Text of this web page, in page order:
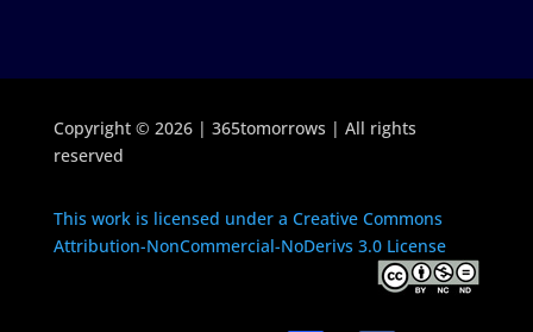
Copyright © 2026 | 365tomorrows | All rights
reserved
This work is licensed under a Creative Commons
Attribution-NonCommercial-NoDerivs 3.0 License